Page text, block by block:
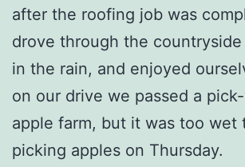
after the roofing job was
drove through the
in the rain, and enjoyed
on our drive we passed a
apple farm, but it was too wet
picking apples on Thursday.